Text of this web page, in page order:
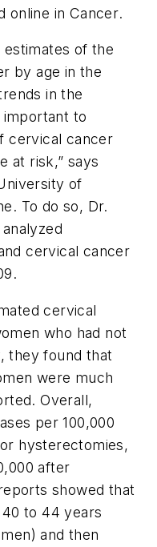
online in Cancer.
of the
by age in the
in the
to
cervical cancer
at risk,” says
of
To do so, Dr.
cervical cancer
cervical
who had not
they found that
were much
Overall,
per 100,000
hysterectomies,
after
showed that
to 44 years
and then